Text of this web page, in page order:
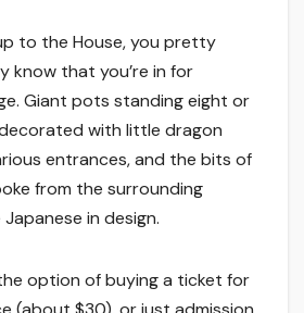
to the House, you pretty
know that you’re in for
Giant pots standing eight or
with little dragon
entrances, and the bits of
from the surrounding
in design.
option of buying a ticket for